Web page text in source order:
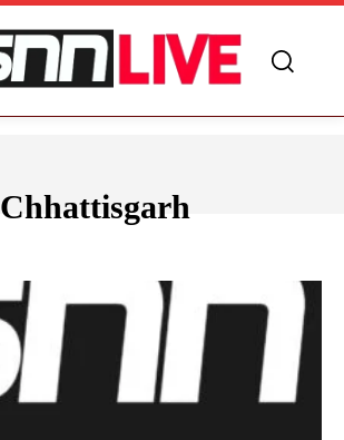
Chhattisgarh